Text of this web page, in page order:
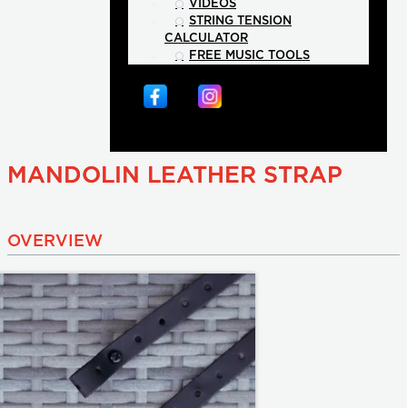
VIDEOS
STRING TENSION
CALCULATOR
FREE MUSIC TOOLS
MANDOLIN LEATHER STRAP
OVERVIEW